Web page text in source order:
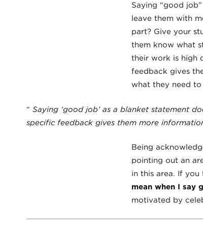
Saying “good
leave them with
part? Give your
them know what
their work is high
feedback gives
what they need
“ Saying ‘good job’ as a blanket statement
specific feedback gives them more
Being
pointing out an
in this area. If
mean when I say
motivated by